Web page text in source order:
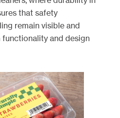
that safety
remain visible and
and design